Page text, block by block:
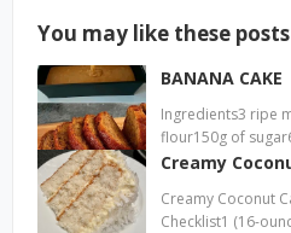
You may like these posts
BANANA CAKE
Ingredients3 ripe
flour150g of
Creamy
Creamy Coconut
Checklist1 (16-